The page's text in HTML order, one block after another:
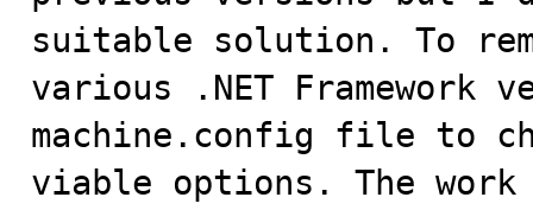
suitable solution. To
various .NET Framework
machine.config file to
viable options. The